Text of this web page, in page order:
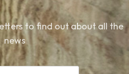
to find out about all the
news